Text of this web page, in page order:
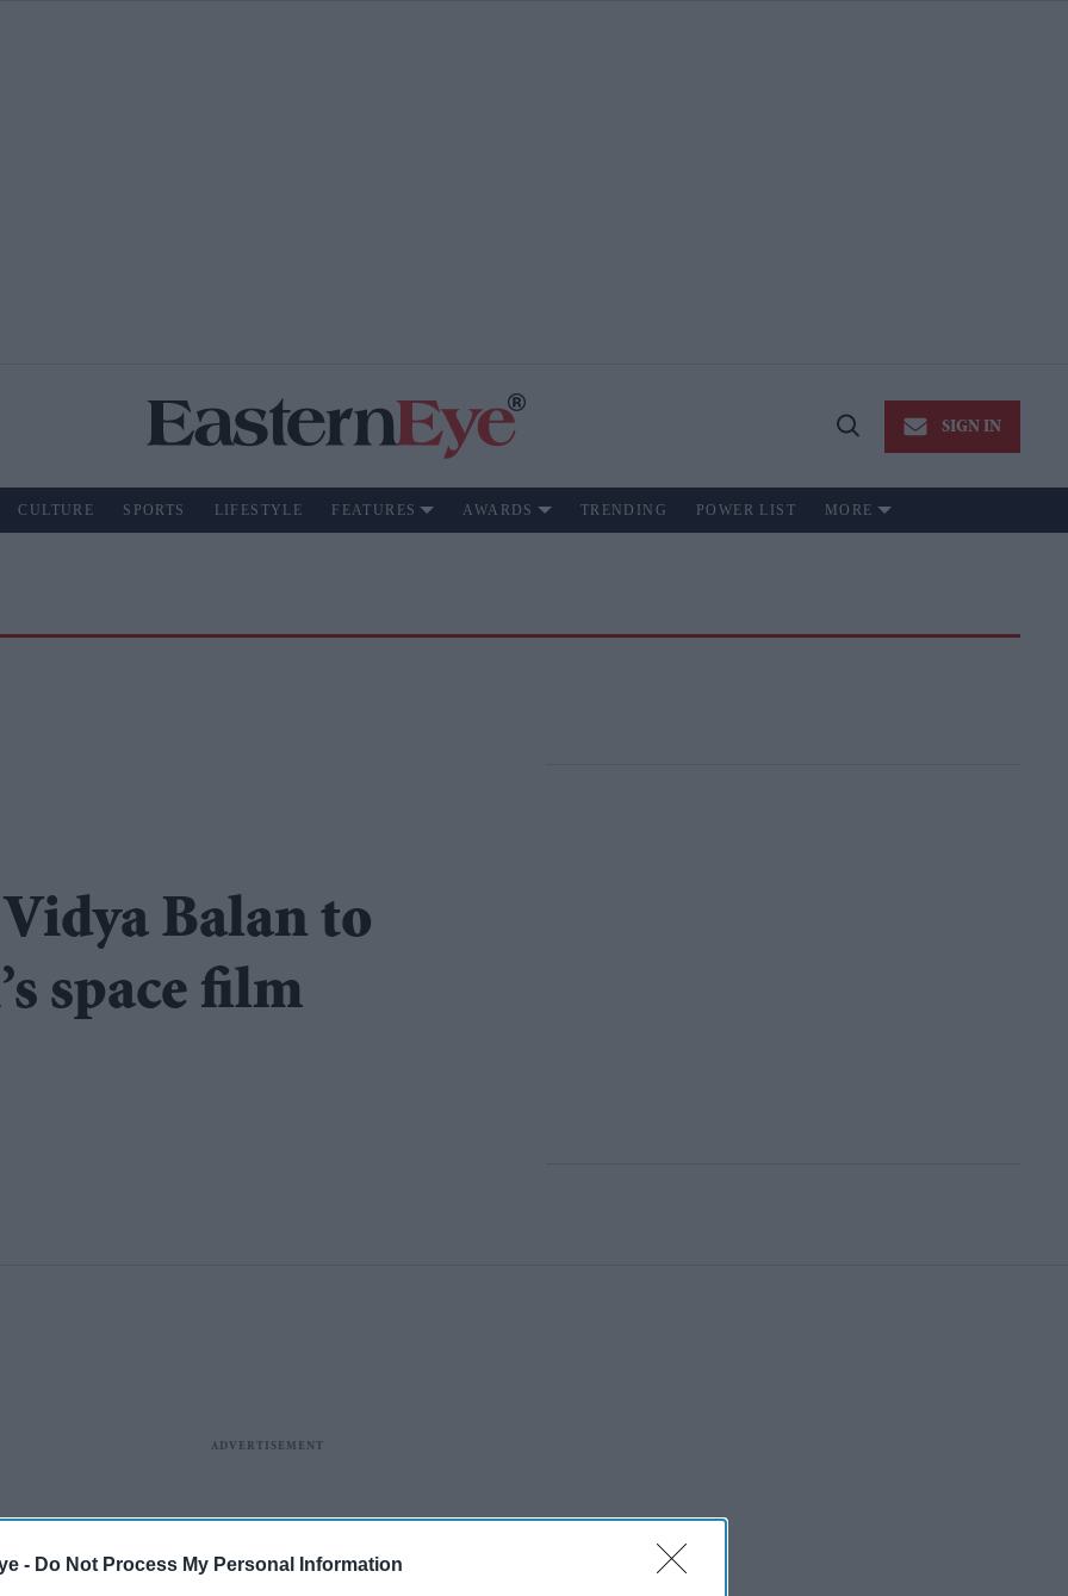
- Do Not Process My Personal Information
Open
SIGN IN
CULTURE SPORTS LIFESTYLE FEATURES AWARDS TRENDING POWER LIST MORE
Balan to
space film